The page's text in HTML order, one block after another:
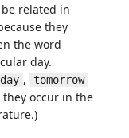
related in
they
the word
day.
, tomorrow
occur in the